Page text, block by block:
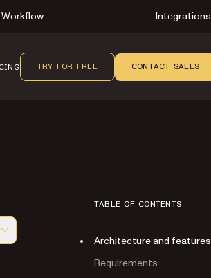
Workflow Integrations
TRY FOR FREE CONTACT SALES
TABLE OF CONTENTS
Architecture and features
Requirements